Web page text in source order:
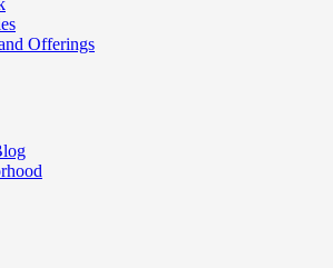
Offerings